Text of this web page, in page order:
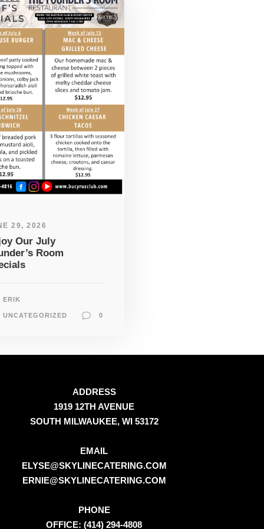
29, 2026
Our July
Room
ERIK
UNCATEGORIZED 0
ADDRESS
1919 12TH AVENUE
SOUTH MILWAUKEE, WI 53172
EMAIL
ELYSE@SKYLINECATERING.COM
ERNIE@SKYLINECATERING.COM
PHONE
OFFICE: (414) 294-4808